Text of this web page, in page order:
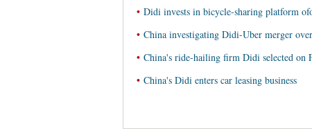
• Didi invests in bicycle-sharing platform
• China investigating Didi-Uber merger
• China's ride-hailing firm Didi selected on
• China's Didi enters car leasing business